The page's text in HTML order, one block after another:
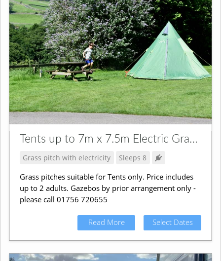
Tents up to 7m x 7.5m Electric Grass Pitch
Grass pitch with electricity Sleeps 8
Grass pitches suitable for Tents only. Price includes
up to 2 adults. Gazebos by prior arrangement only -
please call 01756 720655
Read More Select Dates